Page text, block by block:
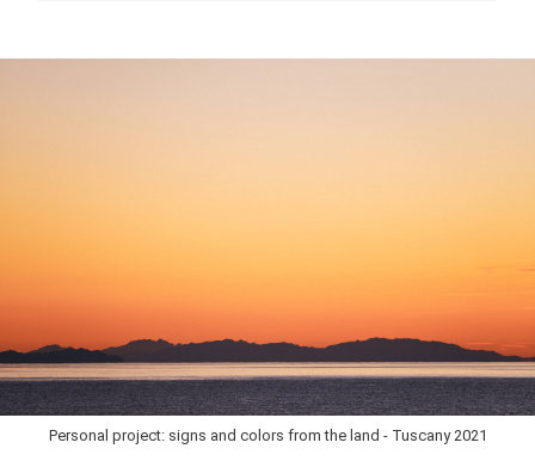
Personal project: signs and colors from the land - Tuscany 2021